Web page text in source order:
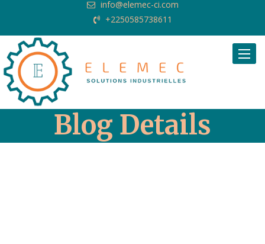
info@elemec-ci.com
+2250585738611
Blog Details